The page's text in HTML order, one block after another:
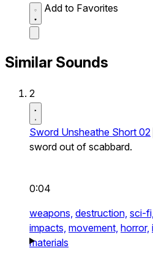
Add to Favorites
Similar Sounds
2
Sword Unsheathe Short 02
sword out of scabbard.
0:04
weapons, destruction, sci-fi,
impacts, movement, horror,
materials